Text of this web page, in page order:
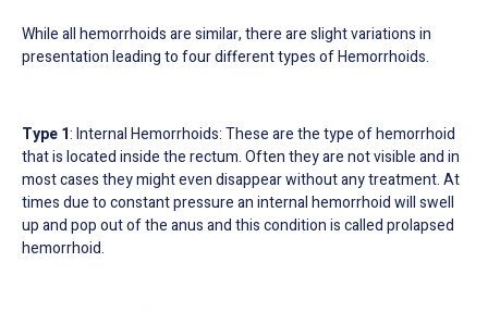
While all hemorrhoids are similar, there are slightvariations in
presentationleading to four different types of Hemorrhoids.
Type 1: Internal Hemorrhoids: These are the type of hemorrhoid
that is located inside the rectum. Often they are not visible and in
most cases they might even disappear without any treatment. At
times due to constant pressure an internal hemorrhoid will swell
up and pop out of the anus and this condition is called prolapsed
hemorrhoid.